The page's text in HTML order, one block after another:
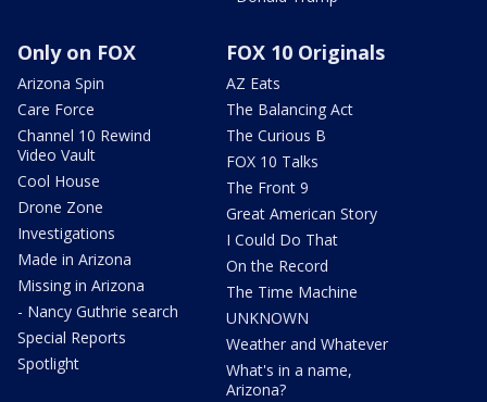
Only on FOX
Arizona Spin
Care Force
Channel 10 Rewind
Video Vault
Cool House
Drone Zone
Investigations
Made in Arizona
Missing in Arizona
- Nancy Guthrie search
Special Reports
Spotlight
FOX 10 Originals
AZ Eats
The Balancing Act
The Curious B
FOX 10 Talks
The Front 9
Great American Story
I Could Do That
On the Record
The Time Machine
UNKNOWN
Weather and Whatever
What's in a name,
Arizona?